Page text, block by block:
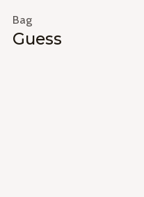
Bag
Guess